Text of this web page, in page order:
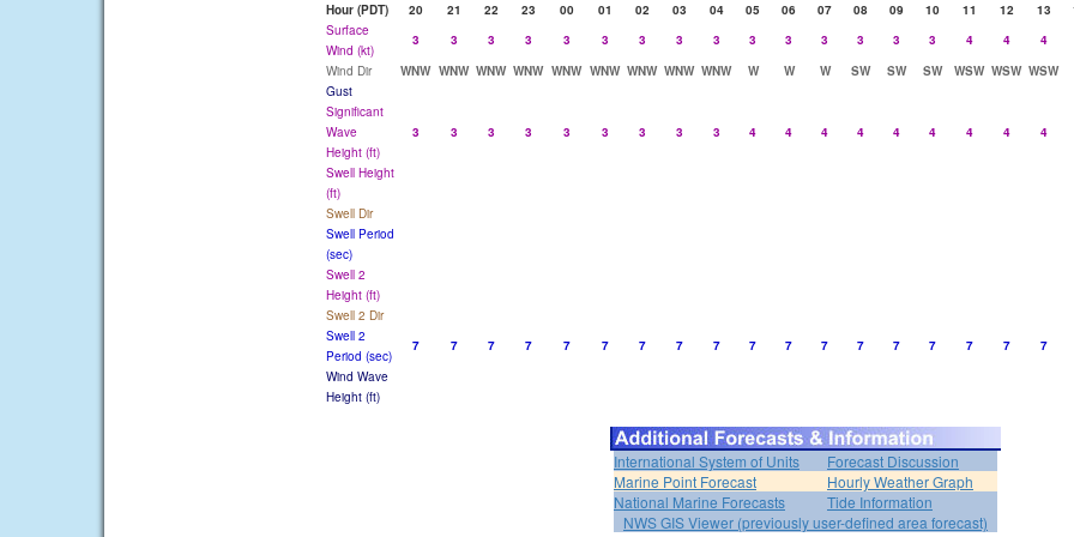
Hour (PDT)
20 21 22 23 00 01 02 03 04 05 06 07 08 09 10 11 12 13
Surface
Wind (kt)
3 3 3 3 3 3 3 3 3 3 3 3 3 3 3 4 4 4
Wind Dir
WNW WNW WNW WNW WNW WNW WNW WNW WNW W W W SW SW SW WSW WSW WSW
Gust
Significant
Wave
Height (ft)
3 3 3 3 3 3 3 3 3 4 4 4 4 4 4 4 4 4
Swell Height
(ft)
Swell Dir
Swell Period
(sec)
Swell 2
Height (ft)
Swell 2 Dir
Swell 2
Period (sec)
7 7 7 7 7 7 7 7 7 7 7 7 7 7 7 7 7 7
Wind Wave
Height (ft)
International System of Units
Forecast Discussion
Marine Point Forecast
Hourly Weather Graph
National Marine Forecasts
Tide Information
NWS GIS Viewer (previously user-defined area forecast)